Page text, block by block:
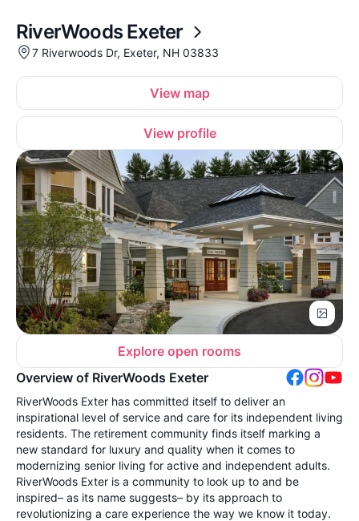
RiverWoods Exeter
7 Riverwoods Dr, Exeter, NH 03833
View map
View profile
Explore open rooms
Overview of RiverWoods Exeter
RiverWoods Exter has committed itself to deliver an
inspirational level of service and care for its independent living
residents. The retirement community finds itself marking a
new standard for luxury and quality when it comes to
modernizing senior living for active and independent adults.
RiverWoods Exter is a community to look up to and be
inspired– as its name suggests– by its approach to
revolutionizing a care experience the way we know it today.